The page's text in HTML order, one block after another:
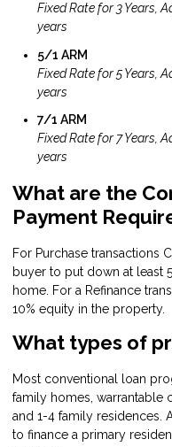
Fixed Rate for 3 Years,
years
5/1 ARM
Fixed Rate for 5 Years,
years
7/1 ARM
Fixed Rate for 7 Years,
years
What are the
Payment
For Purchase transactions
buyer to put down at least
home. For a Refinance
10% equity in the property.
What types of
Most conventional loan
family homes, warrantable
and 1-4 family residences.
to finance a primary